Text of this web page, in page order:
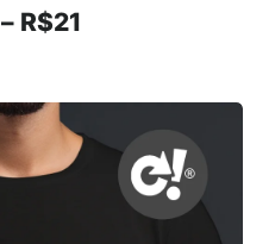
– R$21